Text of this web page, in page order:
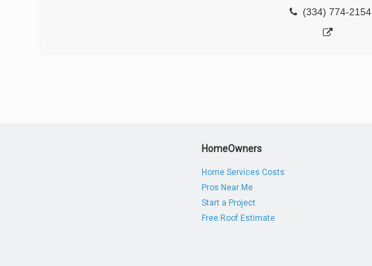
(334) 774-2154
HomeOwners
Home Services Costs
Pros Near Me
Start a Project
Free Roof Estimate